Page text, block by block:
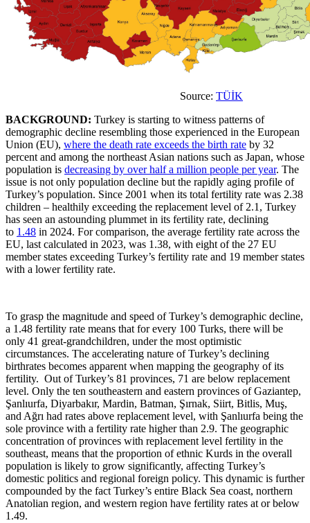
Source: TÜİK
BACKGROUND: Turkey is starting to witness patterns of
demographic decline resembling those experienced in the European
Union (EU), where the death rate exceeds the birth rate by 32
percent and among the northeast Asian nations such as Japan, whose
population is decreasing by over half a million people per year. The
issue is not only population decline but the rapidly aging profile of
Turkey’s population. Since 2001 when its total fertility rate was 2.38
children – healthily exceeding the replacement level of 2.1, Turkey
has seen an astounding plummet in its fertility rate, declining
to 1.48 in 2024. For comparison, the average fertility rate across the
EU, last calculated in 2023, was 1.38, with eight of the 27 EU
member states exceeding Turkey’s fertility rate and 19 member states
with a lower fertility rate.
To grasp the magnitude and speed of Turkey’s demographic decline,
a 1.48 fertility rate means that for every 100 Turks, there will be
only 41 great-grandchildren, under the most optimistic
circumstances. The accelerating nature of Turkey’s declining
birthrates becomes apparent when mapping the geography of its
fertility. Out of Turkey’s 81 provinces, 71 are below replacement
level. Only the ten southeastern and eastern provinces of Gaziantep,
Şanlıurfa, Diyarbakır, Mardin, Batman, Şırnak, Siirt, Bitlis, Muş,
and Ağrı had rates above replacement level, with Şanlıurfa being the
sole province with a fertility rate higher than 2.9. The geographic
concentration of provinces with replacement level fertility in the
southeast, means that the proportion of ethnic Kurds in the overall
population is likely to grow significantly, affecting Turkey’s
domestic politics and regional foreign policy. This dynamic is further
compounded by the fact Turkey’s entire Black Sea coast, northern
Anatolian region, and western region have fertility rates at or below
1.49.